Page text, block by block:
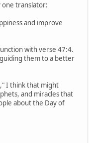
one translator:
and improve
with verse 47:4.
them to a better
I think that might
and miracles that
about the Day of